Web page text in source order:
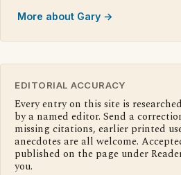
More about Gary →
EDITORIAL ACCURACY
Every entry on this site is
by a named editor. Send a
missing citations, earlier printed
anecdotes are all welcome.
published on the page under
you.